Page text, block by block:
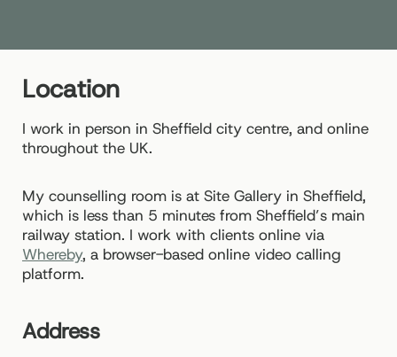
Location
I work in person in Sheffield city centre, and online
throughout the UK.
My counselling room is at Site Gallery in Sheffield,
which is less than 5 minutes from Sheffield’s main
railway station. I work with clients online via
Whereby, a browser-based online video calling
platform.
Address